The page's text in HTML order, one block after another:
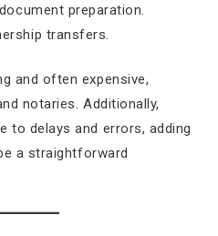
preparation.
transfers.
and often expensive,
notaries. Additionally,
to delays and errors, adding
a straightforward